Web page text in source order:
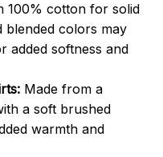
100% cotton for solid
blended colors may
added softness and
Made from a
a soft brushed
warmth and